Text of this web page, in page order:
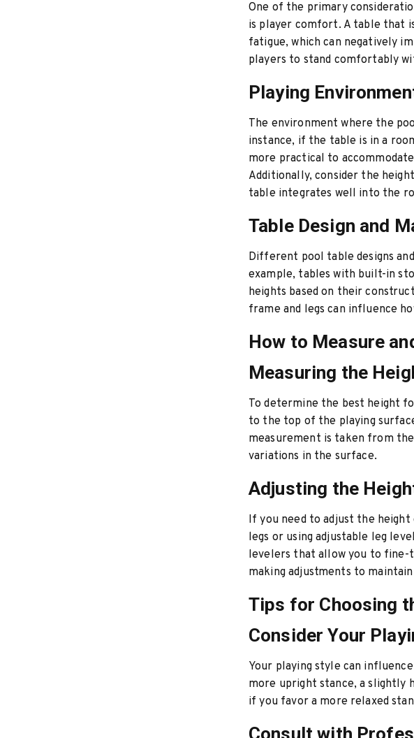
One of the primary
is player comfort. A table that
fatigue, which can negatively
players to stand comfortably
Playing
The environment where the
instance, if the table is in a
more practical to
Additionally, consider the
table integrates well into the
Table Design and
Different pool table designs
example, tables with built-in
heights based on their
frame and legs can influence
How to Measure
Measuring the
To determine the best height
to the top of the playing
measurement is taken from
variations in the surface.
Adjusting the
If you need to adjust the
legs or using adjustable leg
levelers that allow you to
making adjustments to
Tips for Choosing
Consider Your
Your playing style can
more upright stance, a slightly
if you favor a more relaxed
Consult with